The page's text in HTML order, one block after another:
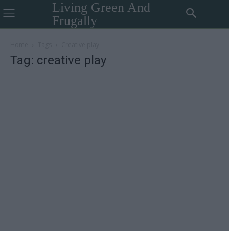
Living Green And
Frugally
Tag: creative play